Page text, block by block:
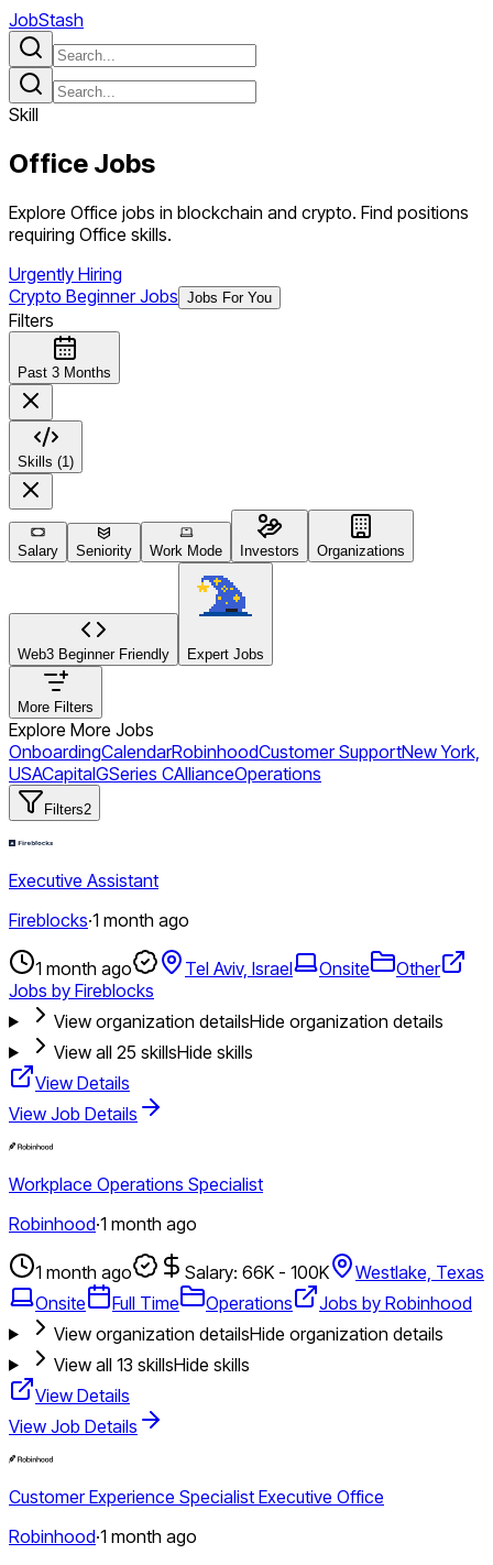
JobStash
Skill
Office Jobs
Explore Office jobs in blockchain and crypto. Find positions
requiring Office skills.
Urgently Hiring
Crypto Beginner Jobs Jobs For You
Filters
Past 3 Months
Skills (1)
Salary Seniority Work Mode Investors Organizations
Web3 Beginner Friendly Expert Jobs
More Filters
Explore More Jobs
OnboardingCalendarRobinhoodCustomer SupportNew York,
USACapitalGSeries CAllianceOperations
Filters2
Executive Assistant
Fireblocks·1 month ago
1 month ago Tel Aviv, Israel Onsite
Other
Jobs by Fireblocks
View organization detailsHide organization details
View all 25 skillsHide skills
View Details
View Job Details
Workplace Operations Specialist
Robinhood·1 month ago
1 month ago Salary: 66K - 100K
Westlake, Texas
Onsite
Full Time Operations
Jobs by Robinhood
View organization detailsHide organization details
View all 13 skillsHide skills
View Details
View Job Details
Customer Experience Specialist Executive Office
Robinhood·1 month ago